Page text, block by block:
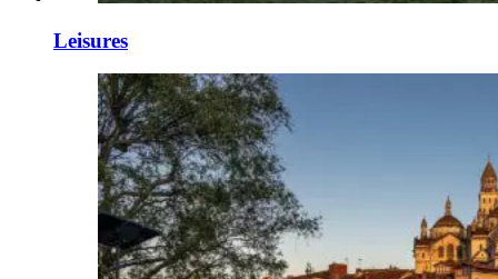
Leisures